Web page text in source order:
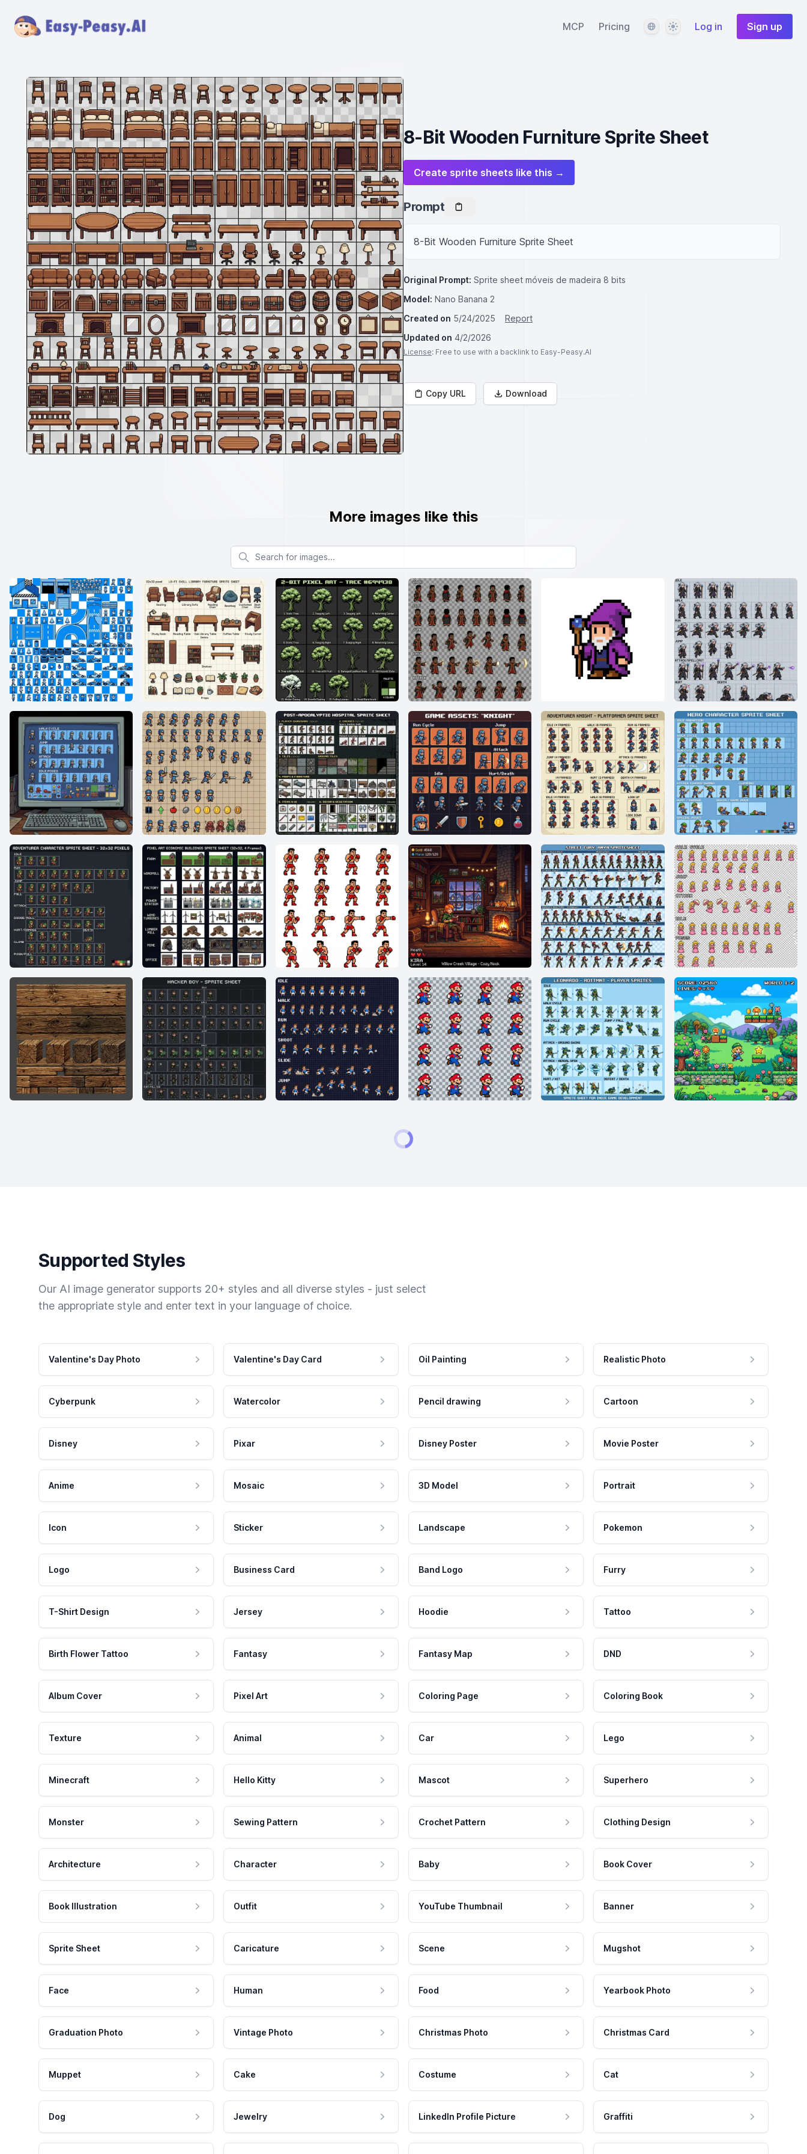
MCP Pricing LanguageThemeLog in Sign up
8-Bit Wooden Furniture Sprite Sheet
Create sprite sheets like this →
Prompt
8-Bit Wooden Furniture Sprite Sheet
Original Prompt: Sprite sheet móveis de madeira 8 bits
Model: Nano Banana 2
Created on 5/24/2025
Report
Updated on 4/2/2026
License: Free to use with a backlink to Easy-Peasy.AI
Copy URL Download
More images like this
Search for images
Supported Styles
Our AI image generator supports 20+ styles and all diverse styles - just select
the appropriate style and enter text in your language of choice.
Valentine's Day Photo Valentine's Day Card Oil Painting Realistic Photo
Cyberpunk Watercolor Pencil drawing Cartoon
Disney Pixar Disney Poster Movie Poster
Anime Mosaic 3D Model Portrait
Icon Sticker Landscape Pokemon
Logo Business Card Band Logo Furry
T-Shirt Design Jersey Hoodie Tattoo
Birth Flower Tattoo Fantasy Fantasy Map DND
Album Cover Pixel Art Coloring Page Coloring Book
Texture Animal Car Lego
Minecraft Hello Kitty Mascot Superhero
Monster Sewing Pattern Crochet Pattern Clothing Design
Architecture Character Baby Book Cover
Book Illustration Outfit YouTube Thumbnail Banner
Sprite Sheet Caricature Scene Mugshot
Face Human Food Yearbook Photo
Graduation Photo Vintage Photo Christmas Photo Christmas Card
Muppet Cake Costume Cat
Dog Jewelry LinkedIn Profile Picture Graffiti